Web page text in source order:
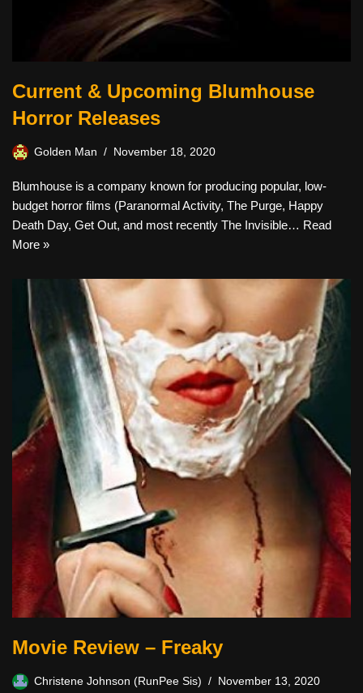
Current & Upcoming Blumhouse
Horror Releases
Golden Man November 18, 2020
Blumhouse is a company known for producing popular, low-
budget horror films (Paranormal Activity, The Purge, Happy
Death Day, Get Out, and most recently The Invisible… Read
More »
Movie Review – Freaky
Christene Johnson (RunPee Sis) November 13, 2020